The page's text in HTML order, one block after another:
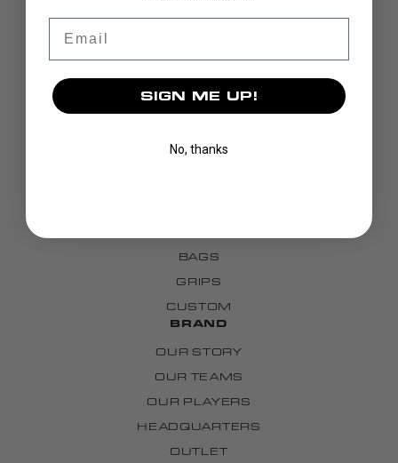
STICKS
BAGS
GRIPS
CUSTOM
BRAND
OUR STORY
OUR TEAMS
OUR PLAYERS
HEADQUARTERS
OUTLET
SIGN ME UP!
No, thanks